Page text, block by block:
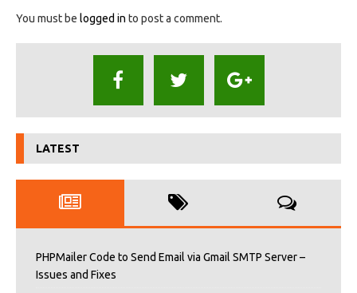
You must be logged in to post a comment.
LATEST
PHPMailer Code to Send Email via Gmail SMTP Server –
Issues and Fixes